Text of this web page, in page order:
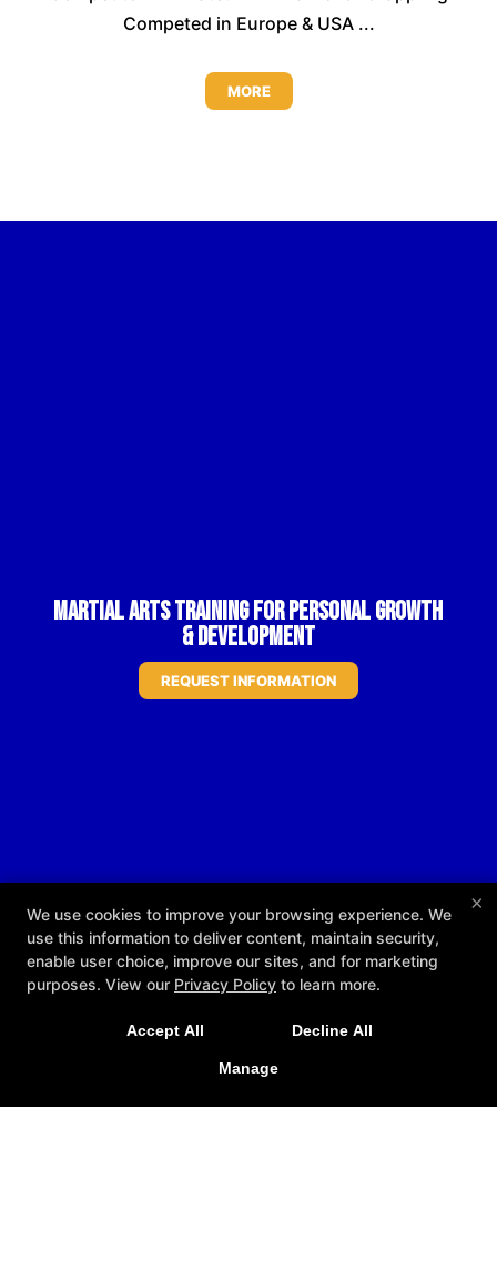
Competed in Europe & USA ...
MORE
Martial Arts Training for Personal Growth
& Development
REQUEST INFORMATION
×
We use cookies to improve your browsing experience. We
use this information to deliver content, maintain security,
enable user choice, improve our sites, and for marketing
purposes. View our Privacy Policy to learn more.
Accept All Decline All
Manage